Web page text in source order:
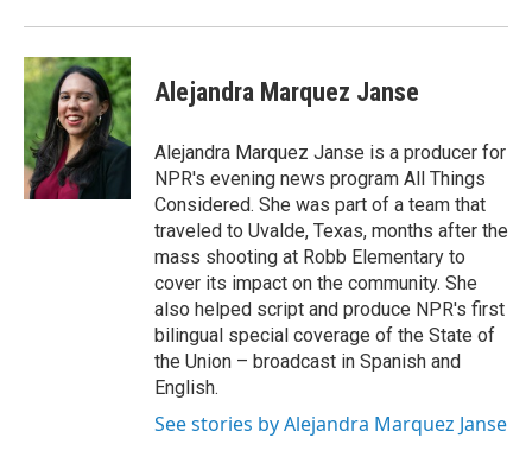
Alejandra Marquez Janse
Alejandra Marquez Janse is a producer for
NPR's evening news program All Things
Considered. She was part of a team that
traveled to Uvalde, Texas, months after the
mass shooting at Robb Elementary to
cover its impact on the community. She
also helped script and produce NPR's first
bilingual special coverage of the State of
the Union – broadcast in Spanish and
English.
See stories by Alejandra Marquez Janse